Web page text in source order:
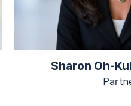
Sharon Oh-